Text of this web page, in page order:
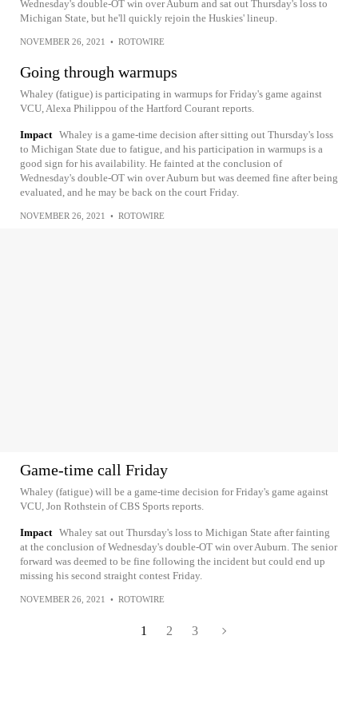
Wednesday's double-OT win over Auburn and sat out Thursday's loss to
Michigan State, but he'll quickly rejoin the Huskies' lineup.
NOVEMBER 26, 2021 • ROTOWIRE
Going through warmups
Whaley (fatigue) is participating in warmups for Friday's game against
VCU, Alexa Philippou of the Hartford Courant reports.
Impact Whaley is a game-time decision after sitting out Thursday's loss
to Michigan State due to fatigue, and his participation in warmups is a
good sign for his availability. He fainted at the conclusion of
Wednesday's double-OT win over Auburn but was deemed fine after being
evaluated, and he may be back on the court Friday.
NOVEMBER 26, 2021 • ROTOWIRE
Game-time call Friday
Whaley (fatigue) will be a game-time decision for Friday's game against
VCU, Jon Rothstein of CBS Sports reports.
Impact Whaley sat out Thursday's loss to Michigan State after fainting
at the conclusion of Wednesday's double-OT win over Auburn. The senior
forward was deemed to be fine following the incident but could end up
missing his second straight contest Friday.
NOVEMBER 26, 2021 • ROTOWIRE
1 2 3